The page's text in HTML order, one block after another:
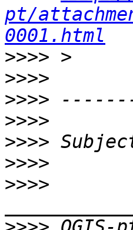
pt/
0001.html
>>>>
>>>>
>>>>
>>>>
>>>>
>>>>
>>>>